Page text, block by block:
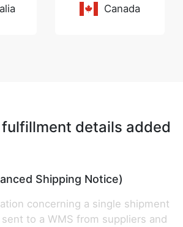
Canada
details added
Shipping Notice)
concerning a single shipment
to a WMS from suppliers and